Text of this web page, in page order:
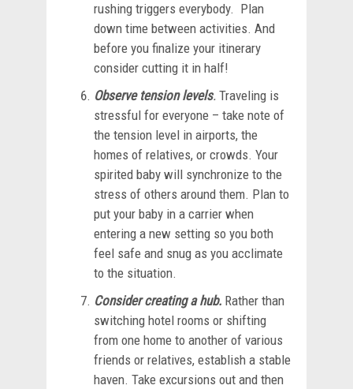
rushing triggers everybody. Plan
down time between activities. And
before you finalize your itinerary
consider cutting it in half!
Observe tension levels. Traveling is
stressful for everyone – take note of
the tension level in airports, the
homes of relatives, or crowds. Your
spirited baby will synchronize to the
stress of others around them. Plan to
put your baby in a carrier when
entering a new setting so you both
feel safe and snug as you acclimate
to the situation.
Consider creating a hub. Rather than
switching hotel rooms or shifting
from one home to another of various
friends or relatives, establish a stable
haven. Take excursions out and then